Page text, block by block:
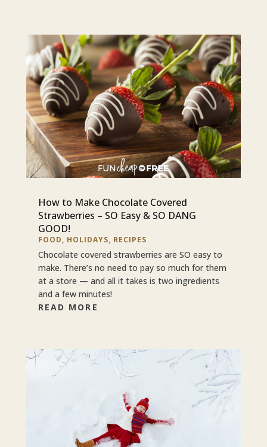
How to Make Chocolate Covered
Strawberries – SO Easy & SO DANG
GOOD!
FOOD, HOLIDAYS, RECIPES
Chocolate covered strawberries are SO easy to
make. There’s no need to pay so much for them
at a store — and all it takes is two ingredients
and a few minutes!
READ MORE